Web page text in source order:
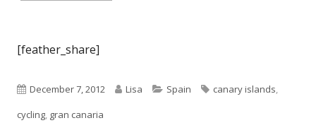
[feather_share]
Published
on
December 7, 2012 Author
Lisa Categories
Spain Tags
canary islands
cycling gran canaria